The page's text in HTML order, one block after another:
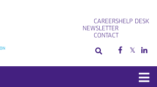
CAREERS
NEWSLETTER
CONTACT
HELP DESK